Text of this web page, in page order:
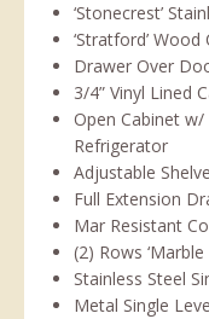
‘Stonecrest’
‘Stratford’
Drawer Over
3/4” Vinyl Lined
Open Cabinet
Refrigerator
Adjustable
Full Extension
Mar Resistant
(2) Rows
Stainless Steel
Metal Single